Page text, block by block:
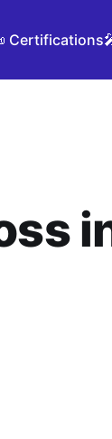
Certifications